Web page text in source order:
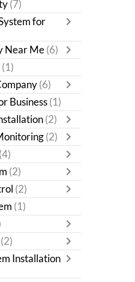
(7)
for
Near Me(6)
(1)
(6)
Business (1)
(2)
(2)
(4)
(2)
(2)
(1)
(2)
Installation